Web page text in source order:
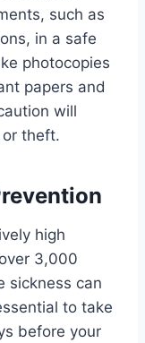
such as
in a safe
photocopies
papers and
will
theft.
high
3,000
sickness can
to take
before your